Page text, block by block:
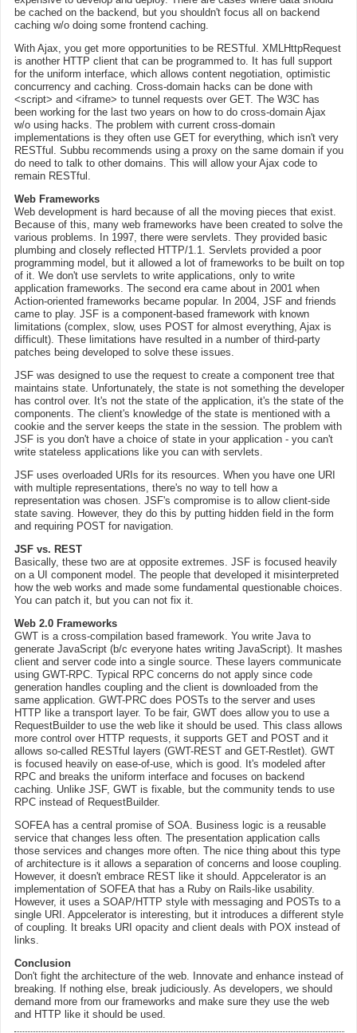
be cached on the backend, but you shouldn't focus all on backend
caching w/o doing some frontend caching.
With Ajax, you get more opportunities to be RESTful. XMLHttpRequest
is another HTTP client that can be programmed to. It has full support
for the uniform interface, which allows content negotiation, optimistic
concurrency and caching. Cross-domain hacks can be done with
<script> and <iframe> to tunnel requests over GET. The W3C has
been working for the last two years on how to do cross-domain Ajax
w/o using hacks. The problem with current cross-domain
implementations is they often use GET for everything, which isn't very
RESTful. Subbu recommends using a proxy on the same domain if you
do need to talk to other domains. This will allow your Ajax code to
remain RESTful.
Web Frameworks
Web development is hard because of all the moving pieces that exist.
Because of this, many web frameworks have been created to solve the
various problems. In 1997, there were servlets. They provided basic
plumbing and closely reflected HTTP/1.1. Servlets provided a poor
programming model, but it allowed a lot of frameworks to be built on top
of it. We don't use servlets to write applications, only to write
application frameworks. The second era came about in 2001 when
Action-oriented frameworks became popular. In 2004, JSF and friends
came to play. JSF is a component-based framework with known
limitations (complex, slow, uses POST for almost everything, Ajax is
difficult). These limitations have resulted in a number of third-party
patches being developed to solve these issues.
JSF was designed to use the request to create a component tree that
maintains state. Unfortunately, the state is not something the developer
has control over. It's not the state of the application, it's the state of the
components. The client's knowledge of the state is mentioned with a
cookie and the server keeps the state in the session. The problem with
JSF is you don't have a choice of state in your application - you can't
write stateless applications like you can with servlets.
JSF uses overloaded URIs for its resources. When you have one URI
with multiple representations, there's no way to tell how a
representation was chosen. JSF's compromise is to allow client-side
state saving. However, they do this by putting hidden field in the form
and requiring POST for navigation.
JSF vs. REST
Basically, these two are at opposite extremes. JSF is focused heavily
on a UI component model. The people that developed it misinterpreted
how the web works and made some fundamental questionable choices.
You can patch it, but you can not fix it.
Web 2.0 Frameworks
GWT is a cross-compilation based framework. You write Java to
generate JavaScript (b/c everyone hates writing JavaScript). It mashes
client and server code into a single source. These layers communicate
using GWT-RPC. Typical RPC concerns do not apply since code
generation handles coupling and the client is downloaded from the
same application. GWT-PRC does POSTs to the server and uses
HTTP like a transport layer. To be fair, GWT does allow you to use a
RequestBuilder to use the web like it should be used. This class allows
more control over HTTP requests, it supports GET and POST and it
allows so-called RESTful layers (GWT-REST and GET-Restlet). GWT
is focused heavily on ease-of-use, which is good. It's modeled after
RPC and breaks the uniform interface and focuses on backend
caching. Unlike JSF, GWT is fixable, but the community tends to use
RPC instead of RequestBuilder.
SOFEA has a central promise of SOA. Business logic is a reusable
service that changes less often. The presentation application calls
those services and changes more often. The nice thing about this type
of architecture is it allows a separation of concerns and loose coupling.
However, it doesn't embrace REST like it should. Appcelerator is an
implementation of SOFEA that has a Ruby on Rails-like usability.
However, it uses a SOAP/HTTP style with messaging and POSTs to a
single URI. Appcelerator is interesting, but it introduces a different style
of coupling. It breaks URI opacity and client deals with POX instead of
links.
Conclusion
Don't fight the architecture of the web. Innovate and enhance instead of
breaking. If nothing else, break judiciously. As developers, we should
demand more from our frameworks and make sure they use the web
and HTTP like it should be used.